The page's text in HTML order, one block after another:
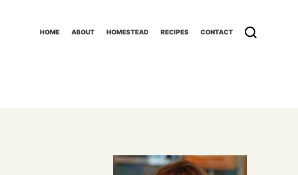
HOME ABOUT HOMESTEAD RECIPES CONTACT